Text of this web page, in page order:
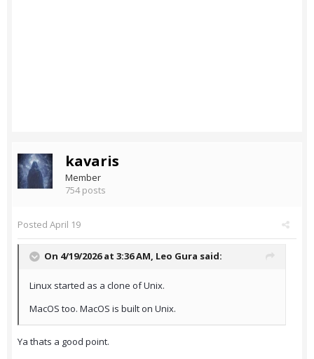
kavaris
Member
754 posts
Posted April 19
On 4/19/2026 at 3:36 AM, Leo Gura said:
Linux started as a clone of Unix.
MacOS too. MacOS is built on Unix.
Ya thats a good point.